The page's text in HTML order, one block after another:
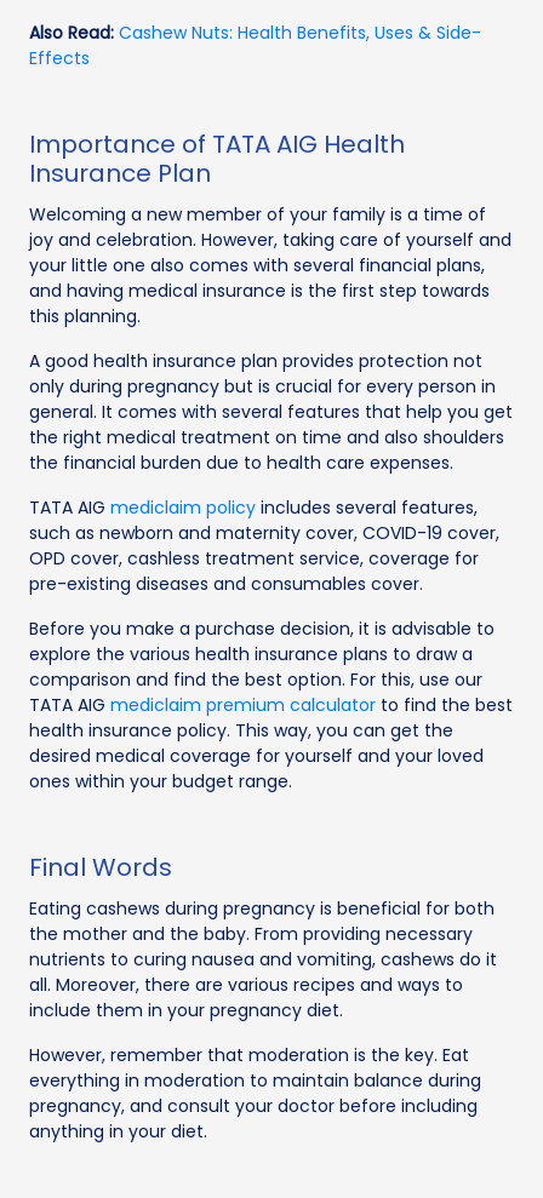
Also Read: Cashew Nuts: Health Benefits, Uses & Side-
Effects
Importance of TATA AIG Health
Insurance Plan
Welcoming a new member of your family is a time of
joy and celebration. However, taking care of yourself and
your little one also comes with several financial plans,
and having medical insurance is the first step towards
this planning.
A good health insurance plan provides protection not
only during pregnancy but is crucial for every person in
general. It comes with several features that help you get
the right medical treatment on time and also shoulders
the financial burden due to health care expenses.
TATA AIG mediclaim policy includes several features,
such as newborn and maternity cover, COVID-19 cover,
OPD cover, cashless treatment service, coverage for
pre-existing diseases and consumables cover.
Before you make a purchase decision, it is advisable to
explore the various health insurance plans to draw a
comparison and find the best option. For this, use our
TATA AIG mediclaim premium calculator to find the best
health insurance policy. This way, you can get the
desired medical coverage for yourself and your loved
ones within your budget range.
Final Words
Eating cashews during pregnancy is beneficial for both
the mother and the baby. From providing necessary
nutrients to curing nausea and vomiting, cashews do it
all. Moreover, there are various recipes and ways to
include them in your pregnancy diet.
However, remember that moderation is the key. Eat
everything in moderation to maintain balance during
pregnancy, and consult your doctor before including
anything in your diet.